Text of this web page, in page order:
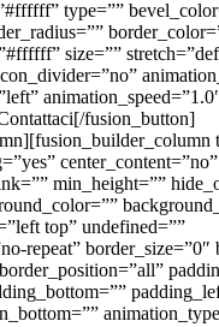
type=””
size=””
fusion_button]
center_content=”no”
min_height=””
top” undefined=””
repeat” border_size=”0″